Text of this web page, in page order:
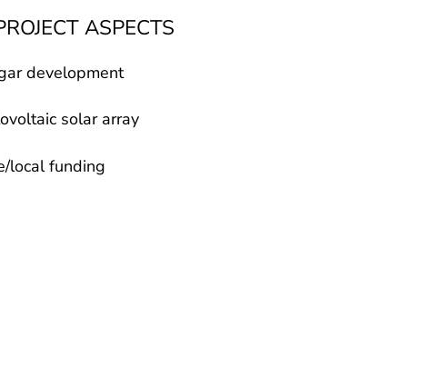
ASPECTS
development
solar array
local funding